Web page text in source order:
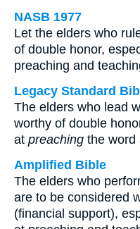
NASB 1977
Let the elders who
of double honor,
preaching and
Legacy Standard
The elders who lead
worthy of double
at preaching the word
Amplified Bible
The elders who
are to be considered
(financial support),